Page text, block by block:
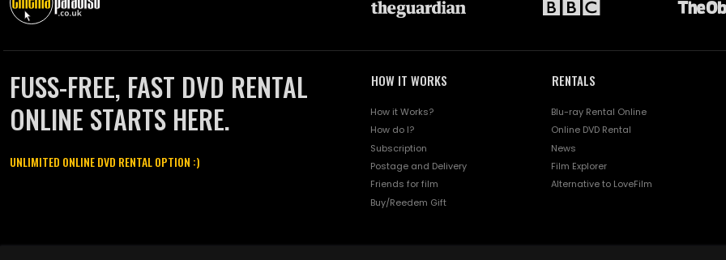
FUSS-FREE, FAST DVD RENTAL
ONLINE STARTS HERE.
UNLIMITED ONLINE DVD RENTAL OPTION :)
HOW IT WORKS
How it Works?
How do I?
Subscription
Postage and Delivery
Friends for film
Buy/Reedem Gift
RENTALS
Blu-ray Rental Online
Online DVD Rental
News
Film Explorer
Alternative to LoveFilm